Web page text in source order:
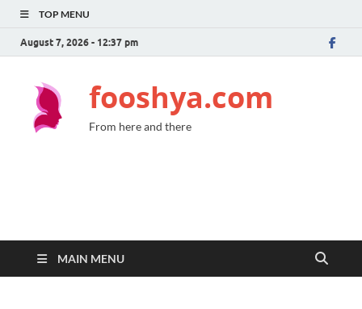
TOP MENU
August 7, 2026 - 12:37 pm
fooshya.com
From here and there
MAIN MENU